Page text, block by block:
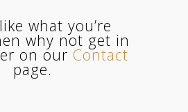
what you’re
why not get in
on our Contact
page.